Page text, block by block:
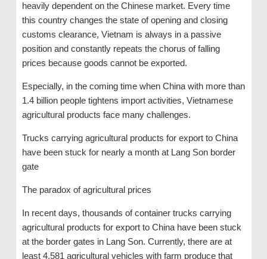
heavily dependent on the Chinese market. Every time
this country changes the state of opening and closing
customs clearance, Vietnam is always in a passive
position and constantly repeats the chorus of falling
prices because goods cannot be exported.
Especially, in the coming time when China with more than
1.4 billion people tightens import activities, Vietnamese
agricultural products face many challenges.
Trucks carrying agricultural products for export to China
have been stuck for nearly a month at Lang Son border
gate
The paradox of agricultural prices
In recent days, thousands of container trucks carrying
agricultural products for export to China have been stuck
at the border gates in Lang Son. Currently, there are at
least 4,581 agricultural vehicles with farm produce that